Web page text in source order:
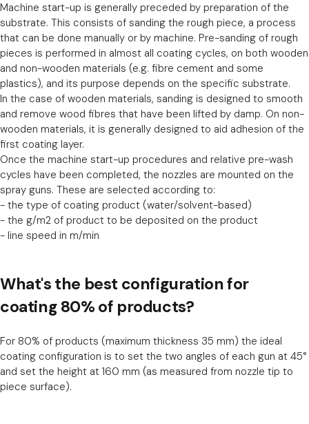
Machine start-up is generally preceded by preparation of the
substrate. This consists of sanding the rough piece, a process
that can be done manually or by machine. Pre-sanding of rough
pieces is performed in almost all coating cycles, on both wooden
and non-wooden materials (e.g. fibre cement and some
plastics), and its purpose depends on the specific substrate.
In the case of wooden materials, sanding is designed to smooth
and remove wood fibres that have been lifted by damp. On non-
wooden materials, it is generally designed to aid adhesion of the
first coating layer.
Once the machine start-up procedures and relative pre-wash
cycles have been completed, the nozzles are mounted on the
spray guns. These are selected according to:
- the type of coating product (water/solvent-based)
- the g/m2 of product to be deposited on the product
- line speed in m/min
What's the best configuration for
coating 80% of products?
For 80% of products (maximum thickness 35 mm) the ideal
coating configuration is to set the two angles of each gun at 45°
and set the height at 160 mm (as measured from nozzle tip to
piece surface).